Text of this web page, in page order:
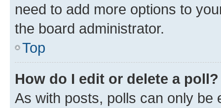
need to add more options to
the board administrator.
Top
How do I edit or delete a poll?
As with posts, polls can only be